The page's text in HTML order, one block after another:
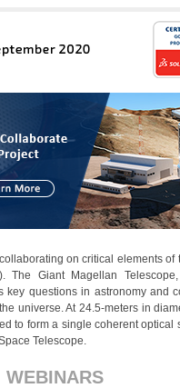
on critical elements
The Giant Magellan
key questions in astronomy and
universe. At 24.5-meters in
to form a single coherent
Telescope.
WEBINARS